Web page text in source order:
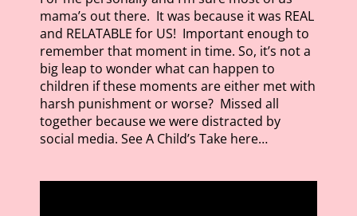
mama’s out there. It was because it was REAL
and RELATABLE for US! Important enough to
remember that moment in time. So, it’s not a
big leap to wonder what can happen to
children if these moments are either met with
harsh punishment or worse? Missed all
together because we were distracted by
social media. See A Child’s Take here…